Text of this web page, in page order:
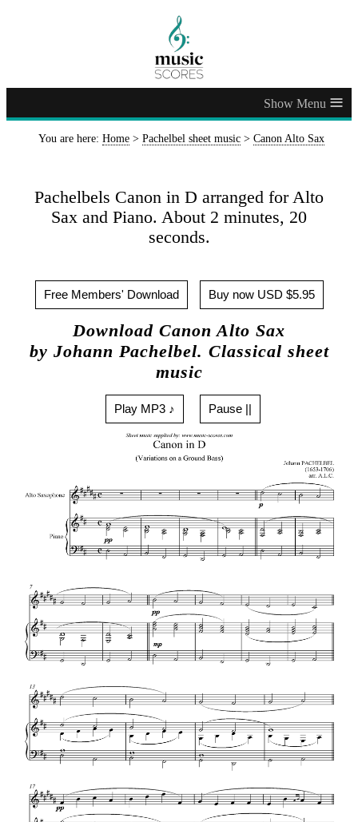
≡
You are here: Home > Pachelbel sheet music > Canon Alto Sax
Pachelbels Canon in D arranged for Alto
Sax and Piano. About 2 minutes, 20
seconds.
Free Members' Download Buy now USD $5.95
Download Canon Alto Sax
by Johann Pachelbel. Classical sheet
music
Play MP3 ♪ Pause ||